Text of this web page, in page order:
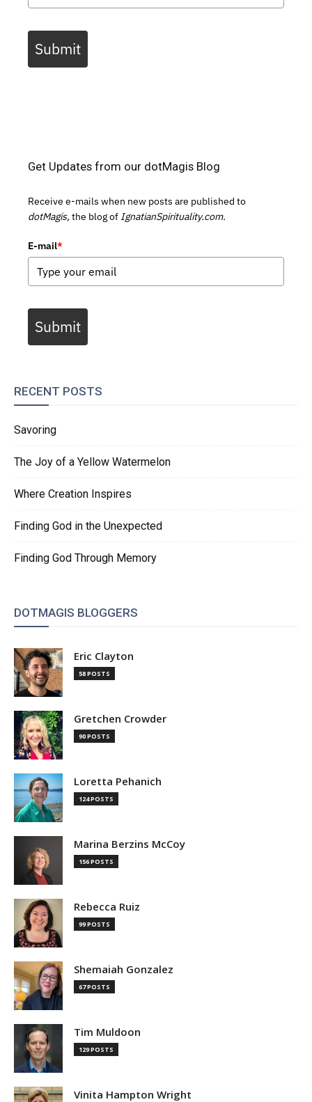
Submit
Get Updates from our dotMagis Blog
Receive e-mails when new posts are published to
dotMagis, the blog of IgnatianSpirituality.com.
E-mail*
Submit
RECENT POSTS
Savoring
The Joy of a Yellow Watermelon
Where Creation Inspires
Finding God in the Unexpected
Finding God Through Memory
DOTMAGIS BLOGGERS
Eric Clayton
58 POSTS
Gretchen Crowder
90 POSTS
Loretta Pehanich
124 POSTS
Marina Berzins McCoy
156 POSTS
Rebecca Ruiz
99 POSTS
Shemaiah Gonzalez
67 POSTS
Tim Muldoon
129 POSTS
Vinita Hampton Wright